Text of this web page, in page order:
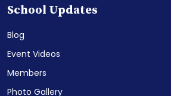
School Updates
Blog
Event Videos
Members
Photo Gallery